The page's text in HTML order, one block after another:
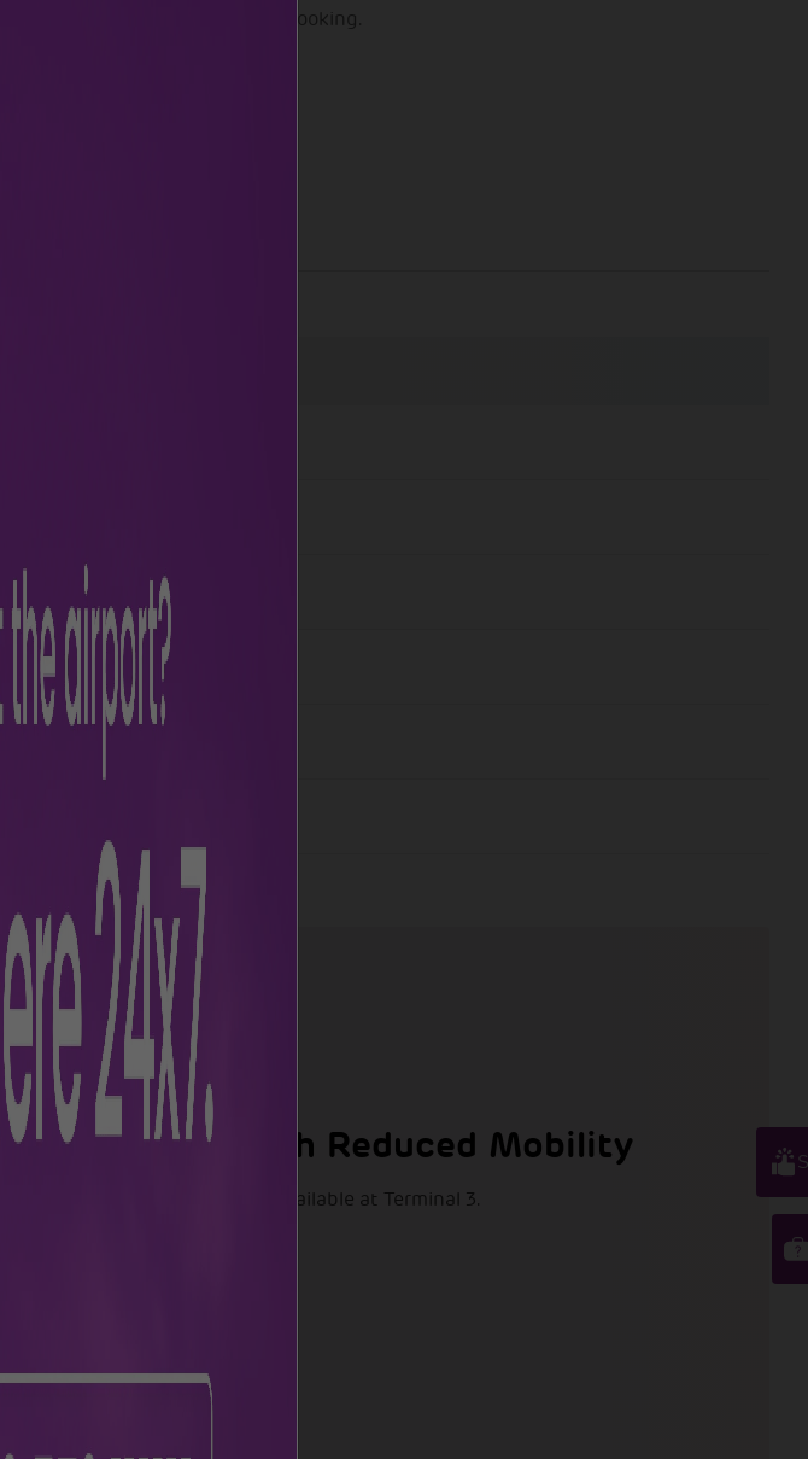
and arrival without any booking.
home
Passengers with Reduced Mobility
Paid mobility assistance is available at Terminal 3.